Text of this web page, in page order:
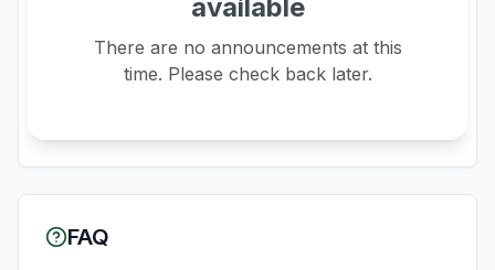
available
There are no announcements at this
time. Please check back later.
FAQ